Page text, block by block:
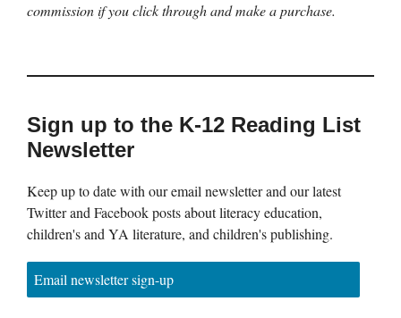
commission if you click through and make a purchase.
Sign up to the K-12 Reading List
Newsletter
Keep up to date with our email newsletter and our latest
Twitter and Facebook posts about literacy education,
children's and YA literature, and children's publishing.
Email newsletter sign-up